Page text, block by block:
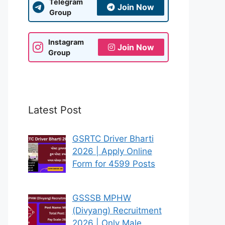
Group
Join Now
Instagram
Group
Join Now
Latest Post
GSRTC Driver Bharti
2026 | Apply Online
Form for 4599 Posts
GSSSB MPHW
(Divyang) Recruitment
2026 | Only Male